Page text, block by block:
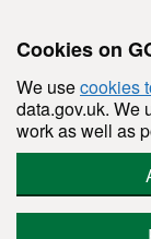
Cookies on
We usecookies
data.gov.uk. We
work as well as